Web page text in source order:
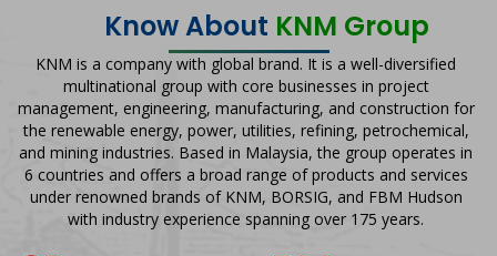
Know About KNM Group
KNM is a company with global brand. It is a well-diversified
multinational group with core businesses in project
management, engineering, manufacturing, and construction for
the renewable energy, power, utilities, refining, petrochemical,
and mining industries. Based in Malaysia, the group operates in
6 countries and offers a broad range of products and services
under renowned brands of KNM, BORSIG, and FBM Hudson
with industry experience spanning over 175 years.